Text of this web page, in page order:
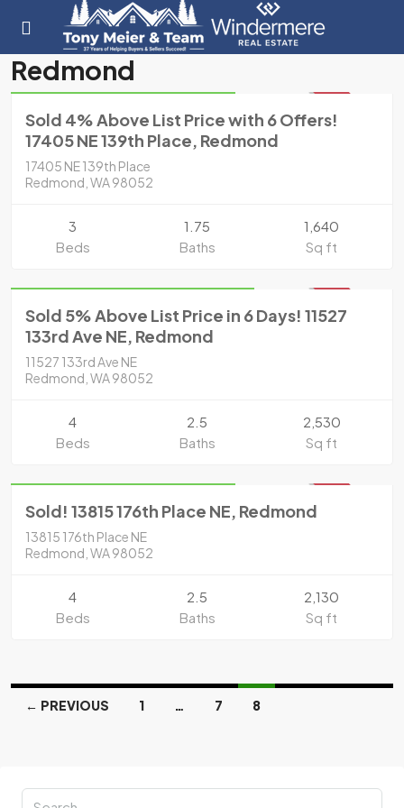
Redmond
Residential
Sold for $831,000 in 2020
Sold 4% Above List Price with 6 Offers!
17405 NE 139th Place, Redmond
17405 NE 139th Place
Redmond, WA 98052
3
Beds
1.75
Baths
1,640
Sq ft
SOLD
Residential
Sold 5% Above List Price in 6 Days! 11527
133rd Ave NE, Redmond
11527 133rd Ave NE
Redmond, WA 98052
4
Beds
2.5
Baths
2,530
Sq ft
Residential
Sold! 13815 176th Place NE, Redmond
13815 176th Place NE
Redmond, WA 98052
4
Beds
2.5
Baths
2,130
Sq ft
← PREVIOUS 1 … 7 8